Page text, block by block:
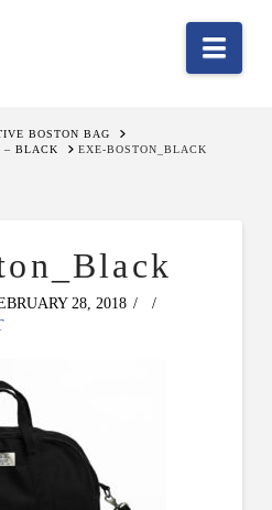
BOSTON BAG
– BLACK
EXE-BOSTON_BLACK
28, 2018